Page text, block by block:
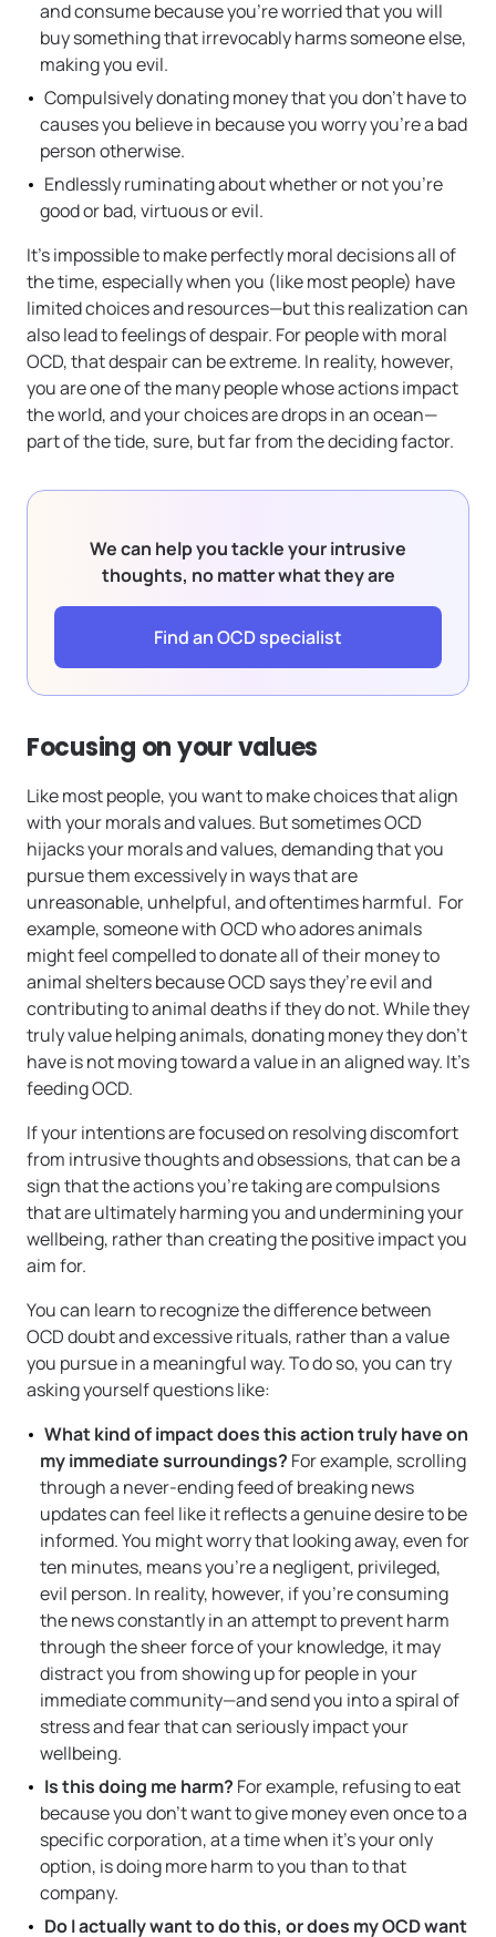
and consume because you’re worried that you will
buy something that irrevocably harms someone else,
making you evil.
Compulsively donating money that you don’t have to
causes you believe in because you worry you’re a bad
person otherwise.
Endlessly ruminating about whether or not you’re
good or bad, virtuous or evil.
It’s impossible to make perfectly moral decisions all of
the time, especially when you (like most people) have
limited choices and resources—but this realization can
also lead to feelings of despair. For people with moral
OCD, that despair can be extreme. In reality, however,
you are one of the many people whose actions impact
the world, and your choices are drops in an ocean—
part of the tide, sure, but far from the deciding factor.
We can help you tackle your intrusive
thoughts, no matter what they are
Find an OCD specialist
Focusing on your values
Like most people, you want to make choices that align
with your morals and values. But sometimes OCD
hijacks your morals and values, demanding that you
pursue them excessively in ways that are
unreasonable, unhelpful, and oftentimes harmful. For
example, someone with OCD who adores animals
might feel compelled to donate all of their money to
animal shelters because OCD says they’re evil and
contributing to animal deaths if they do not. While they
truly value helping animals, donating money they don’t
have is not moving toward a value in an aligned way. It’s
feeding OCD.
If your intentions are focused on resolving discomfort
from intrusive thoughts and obsessions, that can be a
sign that the actions you’re taking are compulsions
that are ultimately harming you and undermining your
wellbeing, rather than creating the positive impact you
aim for.
You can learn to recognize the difference between
OCD doubt and excessive rituals, rather than a value
you pursue in a meaningful way. To do so, you can try
asking yourself questions like:
What kind of impact does this action truly have on
my immediate surroundings? For example, scrolling
through a never-ending feed of breaking news
updates can feel like it reflects a genuine desire to be
informed. You might worry that looking away, even for
ten minutes, means you’re a negligent, privileged,
evil person. In reality, however, if you’re consuming
the news constantly in an attempt to prevent harm
through the sheer force of your knowledge, it may
distract you from showing up for people in your
immediate community—and send you into a spiral of
stress and fear that can seriously impact your
wellbeing.
Is this doing me harm? For example, refusing to eat
because you don’t want to give money even once to a
specific corporation, at a time when it’s your only
option, is doing more harm to you than to that
company.
Do I actually want to do this, or does my OCD want